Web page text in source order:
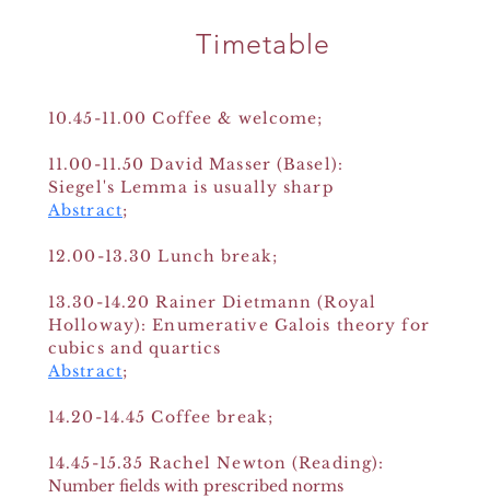
Timetable
10.45-11.00 Coffee & welcome;
11.00-11.50David Masser (Basel):
Siegel's Lemma is usually sharp
Abstract;
12.00-13.30 Lunch break;
13.30-14.20 Rainer Dietmann (Royal
Holloway): Enumerative Galois theory for
cubics and quartics
Abstract;
14.20-14.45 Coffee break;
14.45-15.35 Rachel Newton (Reading):
Number fields with prescribed norms